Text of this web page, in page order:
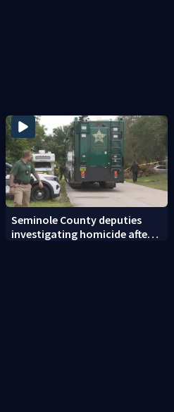
Seminole County deputies
investigating homicide after